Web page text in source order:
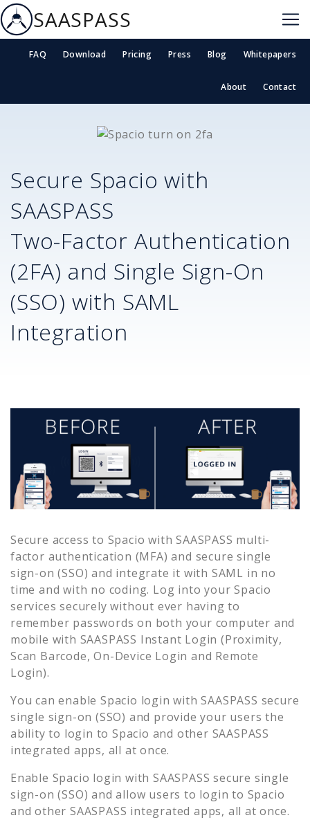
SAASPASS
FAQ Download Pricing Press Blog Whitepapers
About Contact
Secure Spacio with
SAASPASS
Two-Factor Authentication
(2FA) and Single Sign-On
(SSO) with SAML
Integration
Secure access to Spacio with SAASPASS multi-
factor authentication (MFA) and secure single
sign-on (SSO) and integrate it with SAML in no
time and with no coding. Log into your Spacio
services securely without ever having to
remember passwords on both your computer and
mobile with SAASPASS Instant Login (Proximity,
Scan Barcode, On-Device Login and Remote
Login).
You can enableSpacio login with SAASPASS secure
single sign-on (SSO) and provide your users the
ability to login to Spacio and other SAASPASS
integrated apps, all at once.
Enable Spacio login with SAASPASS secure single
sign-on (SSO) and allow users to login to Spacio
and other SAASPASS integrated apps, all at once.